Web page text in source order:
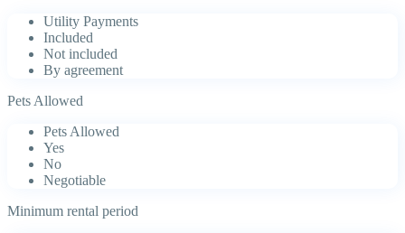
Utility Payments
Included
Not included
By agreement
Pets Allowed
Pets Allowed
Yes
No
Negotiable
Minimum rental period